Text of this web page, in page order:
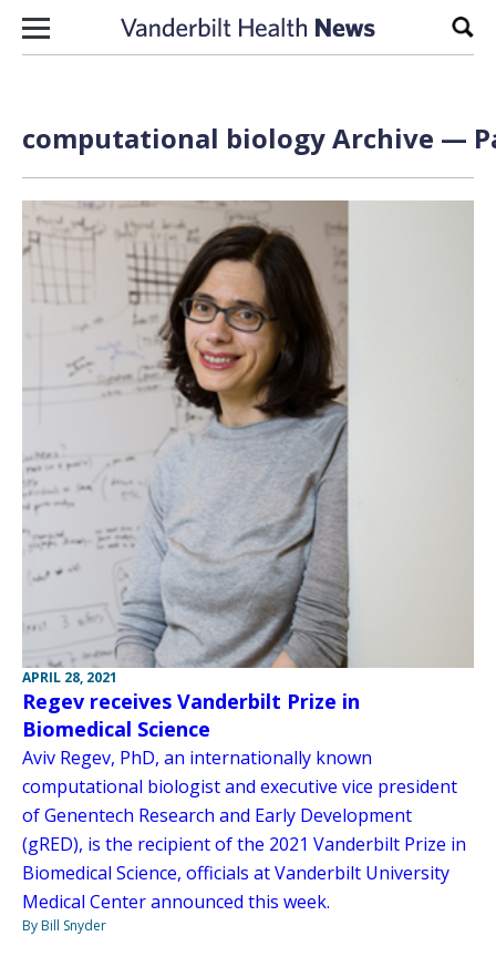
Skip to content
computational biology Archive —
APRIL 28, 2021
Regev receives Vanderbilt Prize in
Biomedical Science
Aviv Regev, PhD, an internationally known
computational biologist and executive vice president
of Genentech Research and Early Development
(gRED), is the recipient of the 2021 Vanderbilt Prize in
Biomedical Science, officials at Vanderbilt University
Medical Center announced this week.
By Bill Snyder